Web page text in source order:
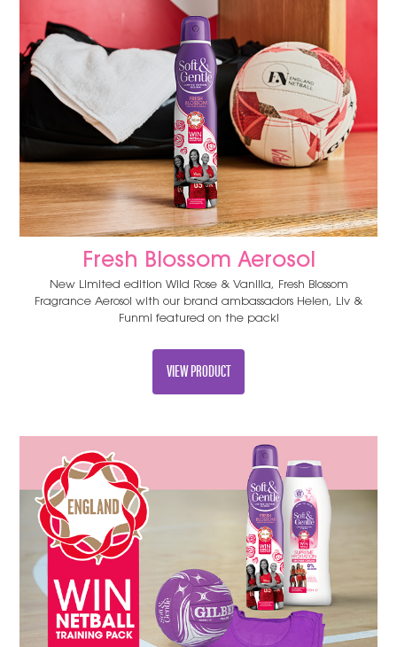
Fresh Blossom Aerosol
New Limited edition Wild Rose & Vanilla, Fresh Blossom
Fragrance Aerosol with our brand ambassadors Helen, Liv &
Funmi featured on the pack!
VIEW PRODUCT